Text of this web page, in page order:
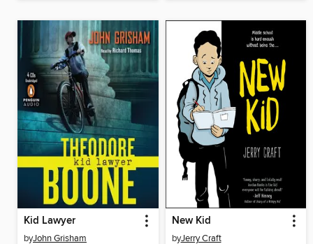
Kid Lawyer
byJohn Grisham
New Kid
byJerry Craft